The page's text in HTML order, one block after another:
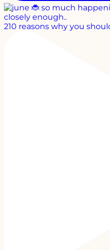
210 reasons why you